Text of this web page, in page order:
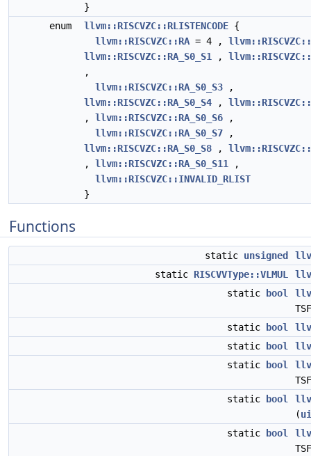
}
enum
llvm::RISCVZC::RLISTENCODE {
llvm::RISCVZC::RA = 4 ,
llvm::RISCVZC::RA_S0_S1
,
,
llvm::RISCVZC::RA_S0_S3 ,
llvm::RISCVZC::RA_S0_S4 ,
, llvm::RISCVZC::RA_S0_S6 ,
llvm::RISCVZC::RA_S0_S7 ,
llvm::RISCVZC::RA_S0_S8 ,
, llvm::RISCVZC::RA_S0_S11
,
llvm::RISCVZC::INVALID_RLIST
}
Functions
static unsigned
static RISCVVType::VLMUL
static
bool
static
bool
static
bool
static
bool
static
bool
(
static
bool